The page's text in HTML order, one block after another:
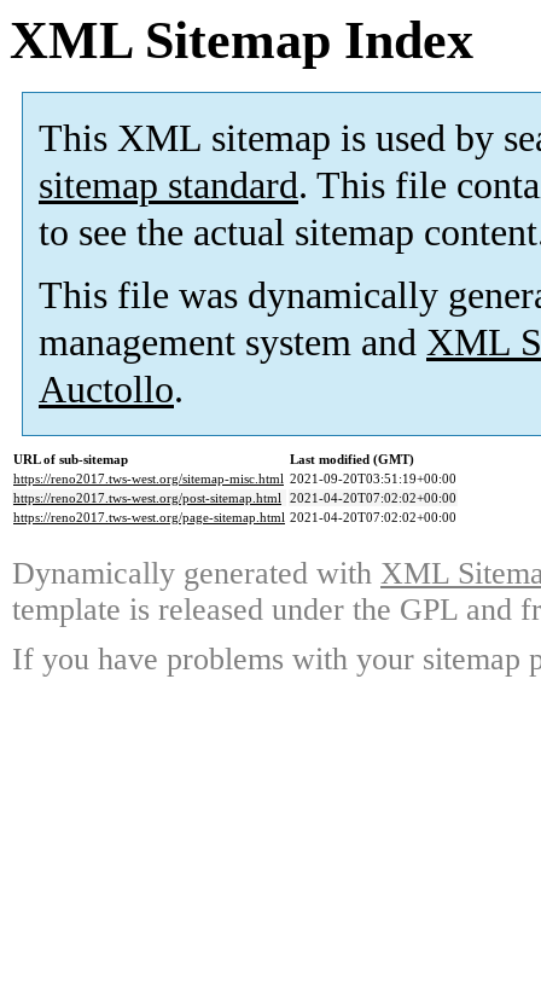
XML Sitemap Index
This XML sitemap is used by
sitemap standard. This file
to see the actual sitemap
This file was dynamically
management system and XML
Auctollo.
URL of sub-sitemap
Last modified (GMT)
https://reno2017.tws-west.org/sitemap-misc.html 2021-09-20T03:51:19+00:00
https://reno2017.tws-west.org/post-sitemap.html 2021-04-20T07:02:02+00:00
https://reno2017.tws-west.org/page-sitemap.html 2021-04-20T07:02:02+00:00
Dynamically generated with XML
template is released under the GPL and
If you have problems with your sitemap